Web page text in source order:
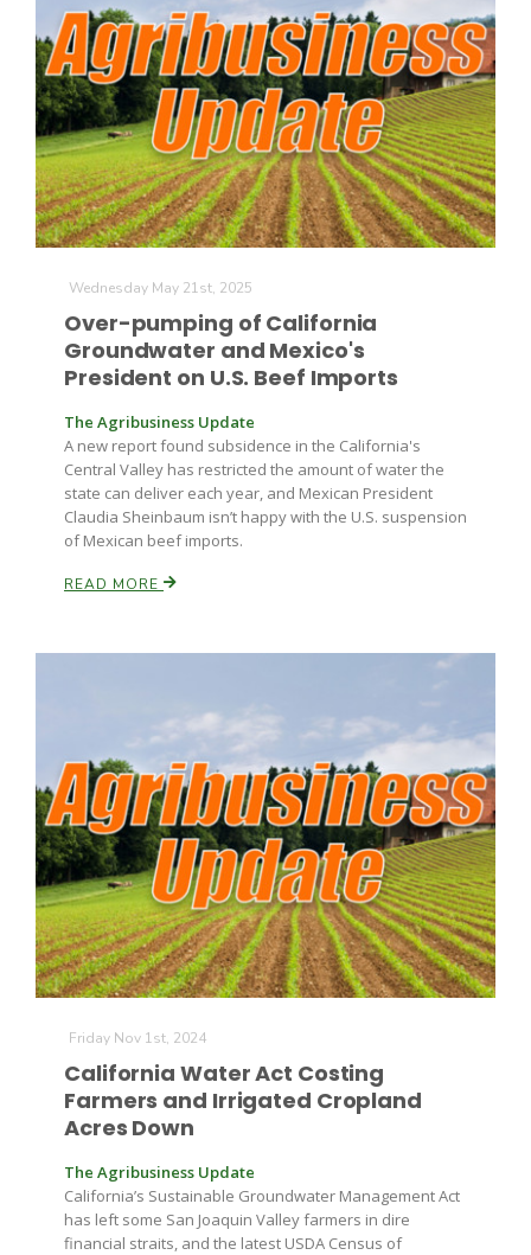
California Tree Nut Report
Line on Agriculture
Washington State Farm Bureau Report
Bob Larson
Haylie Shipp
Wednesday May 21st, 2025
Over-pumping of California
Groundwater and Mexico's
President on U.S. Beef Imports
The Agribusiness Update
A new report found subsidence in the California's
Central Valley has restricted the amount of water the
state can deliver each year, and Mexican President
Claudia Sheinbaum isn’t happy with the U.S. suspension
of Mexican beef imports.
READ MORE
Friday Nov 1st, 2024
California Water Act Costing
Farmers and Irrigated Cropland
Acres Down
The Agribusiness Update
California’s Sustainable Groundwater Management Act
has left some San Joaquin Valley farmers in dire
financial straits, and the latest USDA Census of